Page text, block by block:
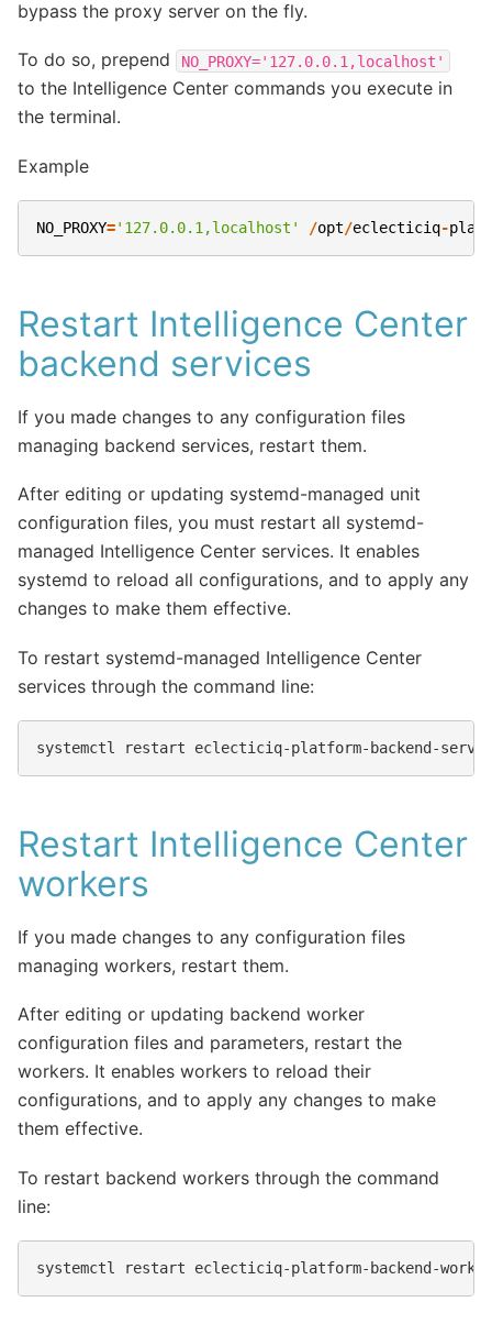
bypass the proxy server on the fly.
To do so, prepend NO_PROXY='127.0.0.1,localhost'
to the Intelligence Center commands you execute in
the terminal.
Example
NO_PROXY='127.0.0.1,localhost' /opt/eclecticiq-
Restart Intelligence Center
backend services
If you made changes to any configuration files
managing backend services, restart them.
After editing or updating systemd-managed unit
configuration files, you must restart all systemd-
managed Intelligence Center services. It enables
systemd to reload all configurations, and to apply any
changes to make them effective.
To restart systemd-managed Intelligence Center
services through the command line:
systemctl restart
Restart Intelligence Center
workers
If you made changes to any configuration files
managing workers, restart them.
After editing or updating backend worker
configuration files and parameters, restart the
workers. It enables workers to reload their
configurations, and to apply any changes to make
them effective.
To restart backend workers through the command
line:
systemctl restart